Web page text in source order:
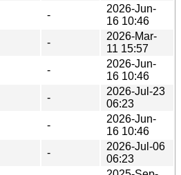
-
2026-Jun-
16 10:46
-
2026-Mar-
11 15:57
-
2026-Jun-
16 10:46
-
2026-Jul-23
06:23
-
2026-Jun-
16 10:46
-
2026-Jul-06
06:23